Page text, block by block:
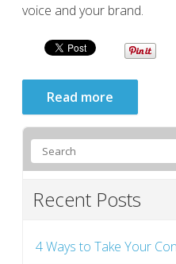
voice and your brand.
Read more
Recent Posts
4 Ways to Take Your